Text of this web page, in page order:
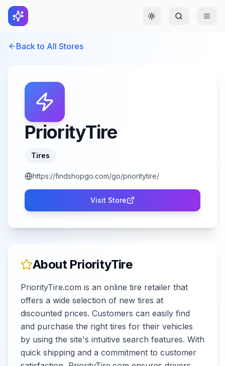
Toggle theme
Back to All Stores
PriorityTire
Tires
https://findshopgo.com/go/prioritytire/
Visit Store
About PriorityTire
PriorityTire.com is an online tire retailer that
offers a wide selection of new tires at
discounted prices. Customers can easily find
and purchase the right tires for their vehicles
by using the site's intuitive search features. With
quick shipping and a commitment to customer